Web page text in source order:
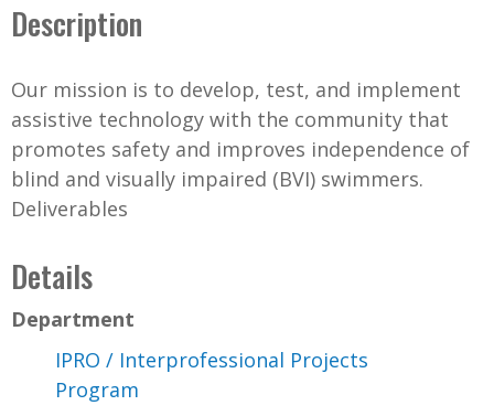
Description
Our mission is to develop, test, and implement
assistive technology with the community that
promotes safety and improves independence of
blind and visually impaired (BVI) swimmers.
Deliverables
Details
Department
IPRO / Interprofessional Projects
Program